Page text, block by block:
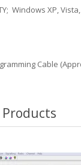
Windows XP, Vista,
Cable